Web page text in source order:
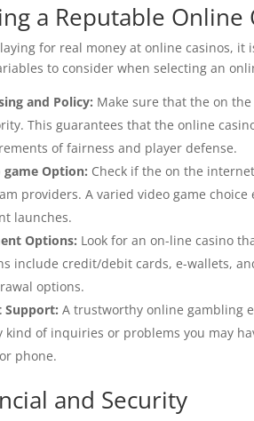
a Reputable Online
for real money at online casinos,
to consider when selecting an
and Policy: Make sure that the on
This guarantees that the online
of fairness and player defense.
game Option: Check if the on the
providers. A varied video game
launches.
Options: Look for an on-line casino
include credit/debit cards, e-wallets,
options.
Support: A trustworthy online gambling
kind of inquiries or problems you may
phone.
and Security